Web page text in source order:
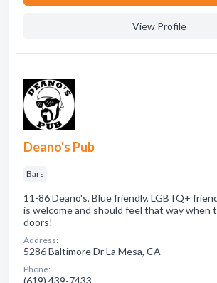
View Profile
Deano's Pub
Bars
11-86 Deano's, Blue friendly, LGBTQ+
is welcome and should feel that way when
doors!
Address:
5286 Baltimore Dr La Mesa, CA
Phone:
(619) 439-7433